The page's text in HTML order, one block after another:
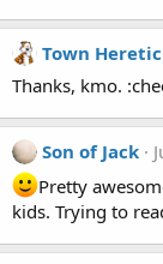
Town Heretic
Thanks, kmo.
Son of Jack
Pretty
kids. Trying to